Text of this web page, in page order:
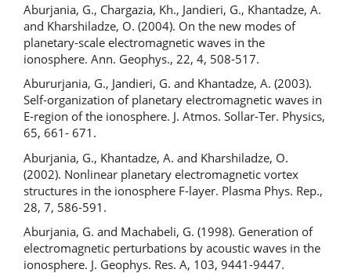
Aburjania, G., Chargazia, Kh., Jandieri, G., Khantadze, A.
and Kharshiladze, O. (2004). On the new modes of
planetary-scale electromagnetic waves in the
ionosphere. Ann. Geophys., 22, 4, 508-517.
Abururjania, G., Jandieri, G. and Khantadze, A. (2003).
Self-organization of planetary electromagnetic waves in
E-region of the ionosphere. J. Atmos. Sollar-Ter. Physics,
65, 661- 671.
Aburjania, G., Khantadze, A. and Kharshiladze, O.
(2002). Nonlinear planetary electromagnetic vortex
structures in the ionosphere F-layer. Plasma Phys. Rep.,
28, 7, 586-591.
Aburjania, G. and Machabeli, G. (1998). Generation of
electromagnetic perturbations by acoustic waves in the
ionosphere. J. Geophys. Res. A, 103, 9441-9447.